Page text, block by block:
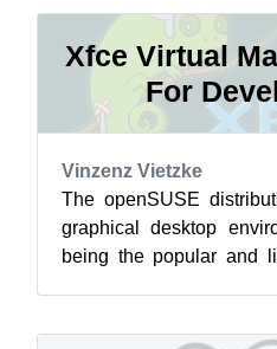
Xfce Virtual
For
Vinzenz Vietzke
The openSUSE
graphical desktop
being the popular and